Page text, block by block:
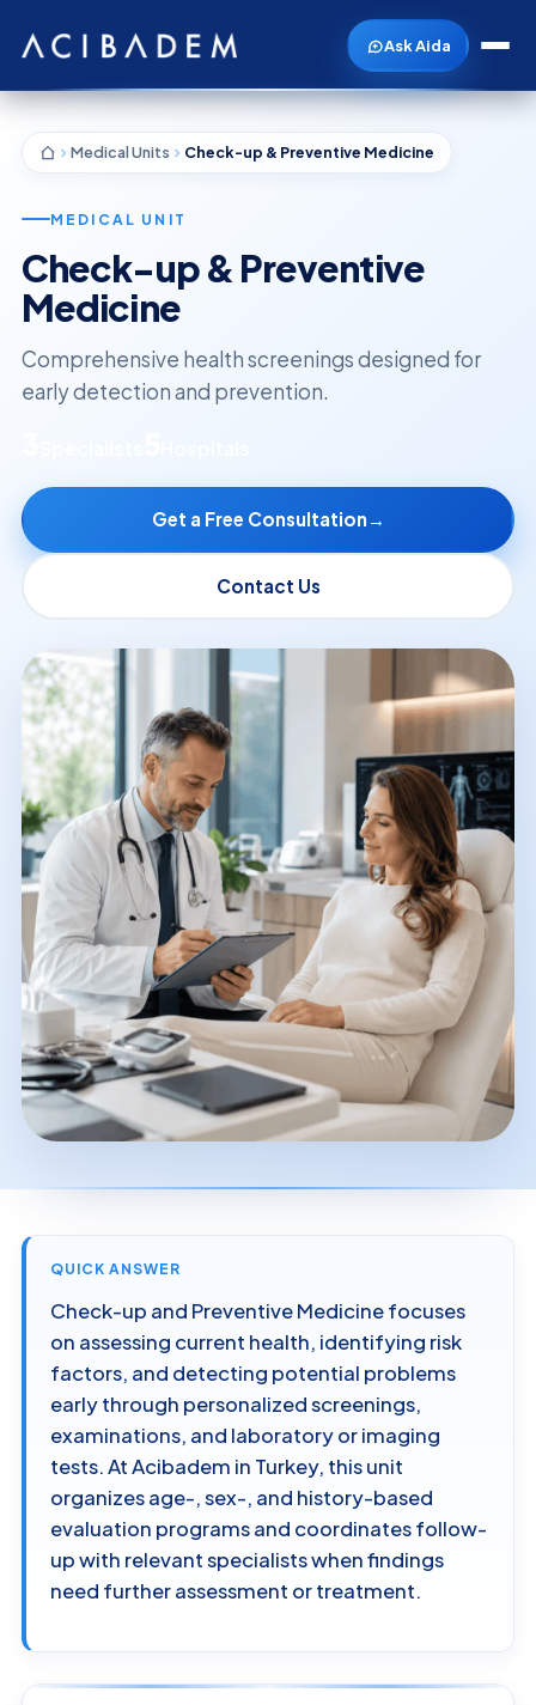
Ask Aida
Medical Units Check-up & Preventive Medicine
MEDICAL UNIT
Check-up & Preventive
Medicine
Comprehensive health screenings designed for
early detection and prevention.
Get a Free Consultation →
Contact Us
QUICK ANSWER
Check-up and Preventive Medicine focuses
on assessing current health, identifying risk
factors, and detecting potential problems
early through personalized screenings,
examinations, and laboratory or imaging
tests. At Acibadem in Turkey, this unit
organizes age-, sex-, and history-based
evaluation programs and coordinates follow-
up with relevant specialists when findings
need further assessment or treatment.